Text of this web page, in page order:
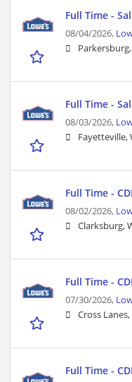
Full Time -
08/04/2026,
Full Time -
08/03/2026,
Fayetteville,
Full Time -
08/02/2026,
Clarksburg,
Full Time -
07/30/2026,
Cross Lanes,
Full Time -